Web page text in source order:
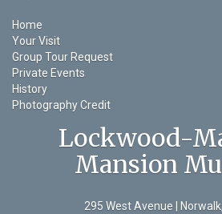
Home
Your Visit
Group Tour Request
Private Events
History
Photography Credit
Lockwood-
Mansion
295 West Avenue |